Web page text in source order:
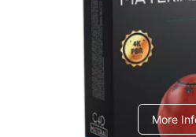
Arnold
C4dToA
More